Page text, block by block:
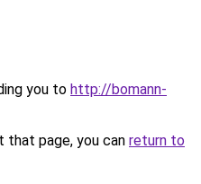
you to http://bomann-
page, you can return to